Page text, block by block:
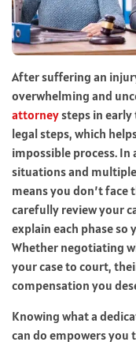
After suffering an
overwhelming and
attorneysteps in
legal steps, which
impossible process. In
situations and
means you don’t face
carefully review your
explain each phase
Whether negotiating
your case to court,
compensation you
Knowing what a
can do empowers you